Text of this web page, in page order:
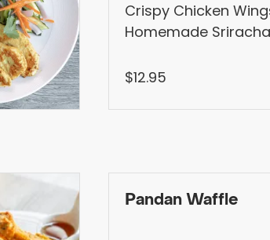
Crispy Chicken
Homemade
Sriracha Mayo
$12.95
Pandan Waffle